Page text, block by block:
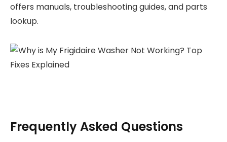
offers manuals, troubleshooting guides, and parts
lookup.
Frequently Asked Questions